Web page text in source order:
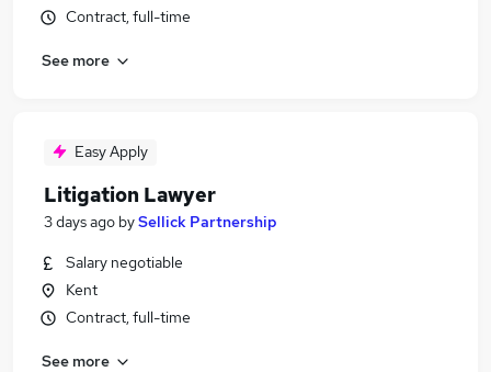
Contract, full-time
See more
Easy Apply
Litigation Lawyer
3 days ago bySellick Partnership
Salary negotiable
Kent
Contract, full-time
See more